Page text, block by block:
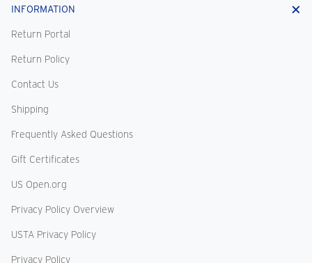
INFORMATION
Return Portal
Return Policy
Contact Us
Shipping
Frequently Asked Questions
Gift Certificates
US Open.org
Privacy Policy Overview
USTA Privacy Policy
Privacy Policy